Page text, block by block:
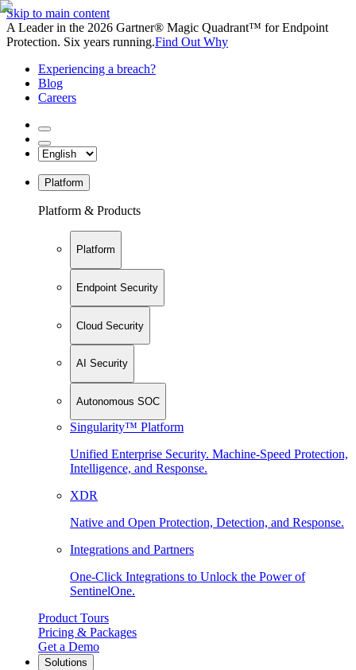
Skip to main content
A Leader in the 2026 Gartner® Magic Quadrant™ for Endpoint
Protection. Six years running.Find Out Why
Experiencing a breach?
Blog
Careers
Platform
Platform & Products
Platform
Endpoint Security
Cloud Security
AI Security
Autonomous SOC
Singularity™ Platform
Unified Enterprise Security. Machine-Speed Protection,
Intelligence, and Response.
XDR
Native and Open Protection, Detection, and Response.
Integrations and Partners
One-Click Integrations to Unlock the Power of
SentinelOne.
Product Tours
Pricing & Packages
Get a Demo
Solutions